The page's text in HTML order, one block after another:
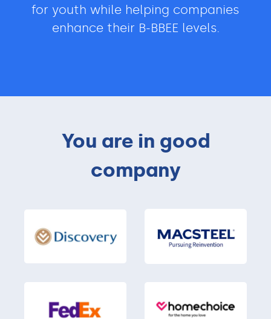
for youth while helping companies
enhance their B-BBEE levels.
You are in good
company